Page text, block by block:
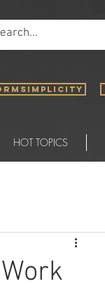
HOT TOPICS